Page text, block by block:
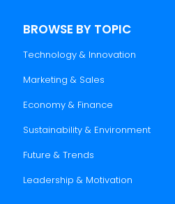
BROWSE BY TOPIC
Technology & Innovation
Marketing & Sales
Economy & Finance
Sustainability & Environment
Future & Trends
Leadership & Motivation